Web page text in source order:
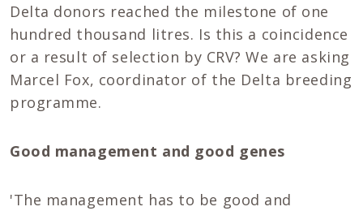
Delta donors reached the milestone of one
hundred thousand litres. Is this a coincidence
or a result of selection by CRV? We are asking
Marcel Fox, coordinator of the Delta breeding
programme.
Good management and good genes
'The management has to be good and